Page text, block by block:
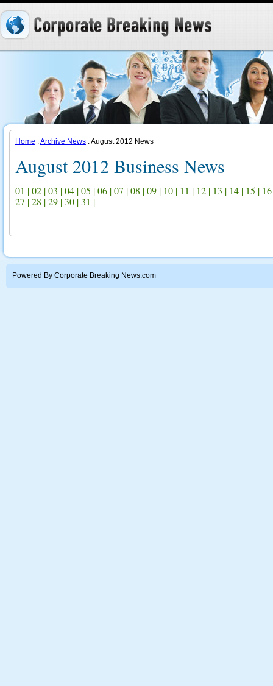
Home :Archive News : August 2012 News
August 2012 Business News
01 |02 |03 |04 |05 |06 |07 |08 |09 | 10 | 11 | 12 | 13 | 14 | 15 | 16
27 |28 |29 |30 |31 |
Powered By Corporate Breaking News.com